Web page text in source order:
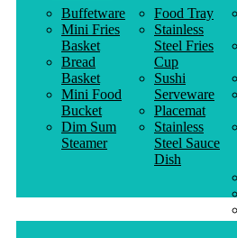
Buffetware
Mini Fries
Basket
Bread
Basket
Mini Food
Bucket
Dim Sum
Steamer
Food Tray
Stainless
Steel Fries
Cup
Sushi
Serveware
Placemat
Stainless
Steel Sauce
Dish